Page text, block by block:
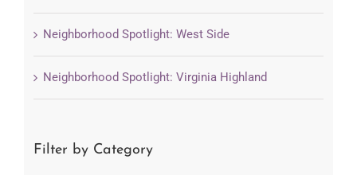
Neighborhood Spotlight: West Side
Neighborhood Spotlight: Virginia Highland
Filter by Category